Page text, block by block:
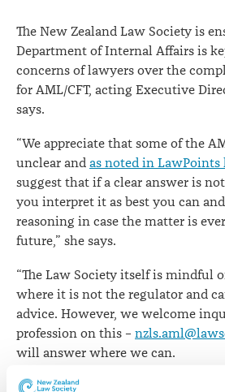
AML/CFT
issues
The New Zealand Law Society is
Department of Internal Affairs is
concerns of lawyers over the
for AML/CFT, acting Executive
says.
“We appreciate that some of the
unclear and as noted in LawPoints
suggest that if a clear answer is
you interpret it as best you can
reasoning in case the matter is
future,” she says.
“The Law Society itself is mindful
where it is not the regulator and
advice. However, we welcome
profession on this –
will answer where we can.
Mrs Ollivier says that as with Phase